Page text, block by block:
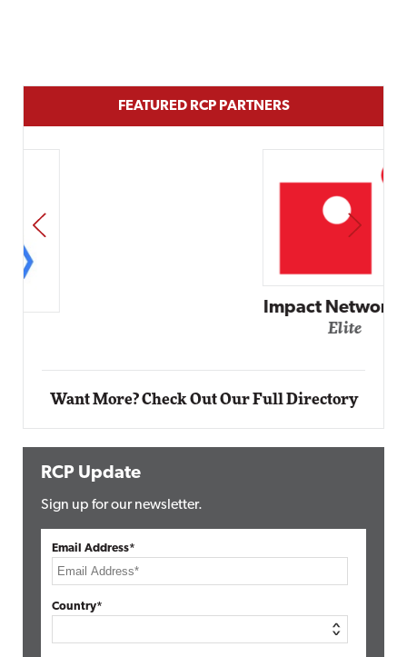
FEATURED RCP PARTNERS
Impact Networking
PREV NEXT
Want More? Check Out Our Full Directory
RCP Update
Sign up for our newsletter.
Email Address*
Country*